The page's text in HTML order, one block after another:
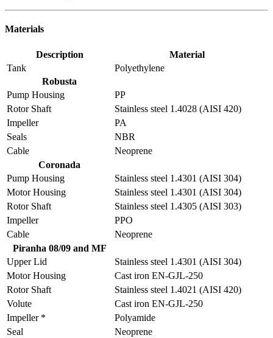
Materials
Description
Material
Tank
Polyethylene
Robusta
Pump Housing
PP
Rotor Shaft
Stainless steel 1.4028 (AISI 420)
Impeller
PA
Seals
NBR
Cable
Neoprene
Coronada
Pump Housing
Stainless steel 1.4301 (AISI 304)
Motor Housing
Stainless steel 1.4301 (AISI 304)
Rotor Shaft
Stainless steel 1.4305 (AISI 303)
Impeller
PPO
Cable
Neoprene
Piranha 08/09 and MF
Upper Lid
Stainless steel 1.4301 (AISI 304)
Motor Housing
Cast iron EN-GJL-250
Rotor Shaft
Stainless steel 1.4021 (AISI 420)
Volute
Cast iron EN-GJL-250
Impeller *
Polyamide
Seal
Neoprene